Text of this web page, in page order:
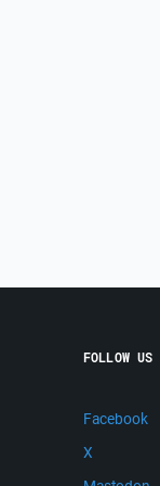
FOLLOW US
Facebook
X